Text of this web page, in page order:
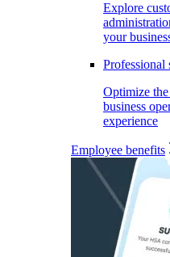
Explore
your
Professional
Optimize
business
experience
Employee benefits